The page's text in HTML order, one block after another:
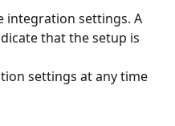
integration settings. A
that the setup is
settings at any time